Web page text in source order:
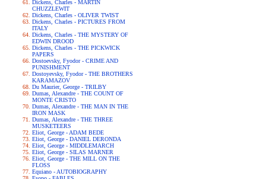
Dickens, Charles - MARTIN
CHUZZLEWIT
Dickens, Charles - OLIVER TWIST
Dickens, Charles - PICTURES FROM
ITALY
Dickens, Charles - THE MYSTERY OF
EDWIN DROOD
Dickens, Charles - THE PICKWICK
PAPERS
Dostoevsky, Fyodor - CRIME AND
PUNISHMENT
Dostoyevsky, Fyodor - THE BROTHERS
KARAMAZOV
Du Maurier, George - TRILBY
Dumas, Alexandre - THE COUNT OF
MONTE CRISTO
Dumas, Alexandre - THE MAN IN THE
IRON MASK
Dumas, Alexandre - THE THREE
MUSKETEERS
Eliot, George - ADAM BEDE
Eliot, George - DANIEL DERONDA
Eliot, George - MIDDLEMARCH
Eliot, George - SILAS MARNER
Eliot, George - THE MILL ON THE
FLOSS
Equiano - AUTOBIOGRAPHY